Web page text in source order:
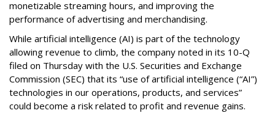
monetizable streaming hours, and improving the
performance of advertising and merchandising.
While artificial intelligence (AI) is part of the technology
allowing revenue to climb, the company noted in its 10-Q
filed on Thursday with the U.S. Securities and Exchange
Commission (SEC) that its “use of artificial intelligence (“AI”)
technologies in our operations, products, and services”
could become a risk related to profit and revenue gains.